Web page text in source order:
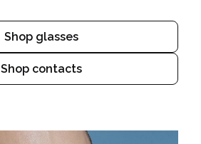
Shop glasses
Shop contacts